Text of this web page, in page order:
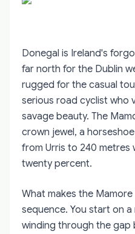
Donegal is Ireland's
far north for the Dublin
rugged for the casual
serious road cyclist who
savage beauty. The
crown jewel, a
from Urris to 240 metres
twenty percent.
What makes the
sequence. You start on
winding through the gap